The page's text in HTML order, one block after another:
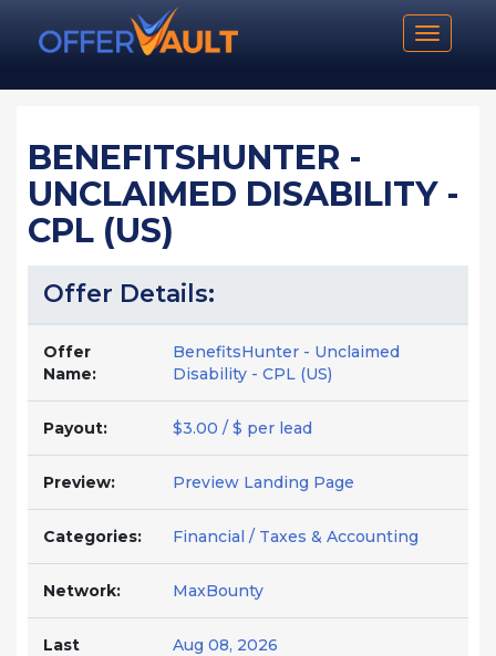
Toggle
BENEFITSHUNTER -
UNCLAIMED DISABILITY -
CPL (US)
Offer Details:
Offer
Name:
BenefitsHunter - Unclaimed
Disability - CPL (US)
Payout: $3.00 / $ per lead
Preview: Preview Landing Page
Categories: Financial / Taxes & Accounting
Network: MaxBounty
Last
Aug 08, 2026